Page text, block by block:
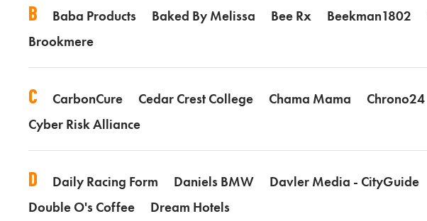
B Baba Products Baked By Melissa Bee Rx Beekman1802
Brookmere
C CarbonCure Cedar Crest College Chama Mama Chrono24
Cyber Risk Alliance
D Daily Racing Form Daniels BMW Davler Media - CityGuide
Double O's Coffee
Dream Hotels